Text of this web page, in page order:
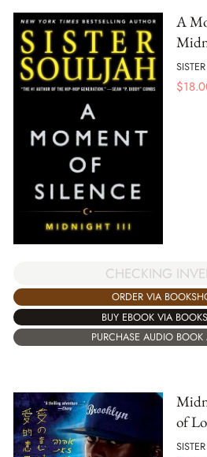
A
$
CHECKING
ORDER VIA
BUY EBOOK VIA
PURCHASE AUDIO BOOK
of